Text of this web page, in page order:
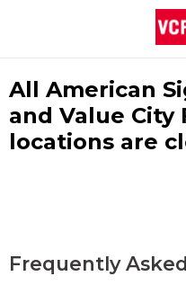
All American
and Value City
locations are
Frequently